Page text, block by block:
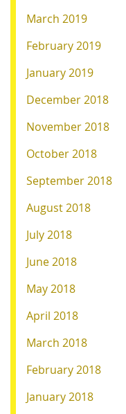
March 2019
February 2019
January 2019
December 2018
November 2018
October 2018
September 2018
August 2018
July 2018
June 2018
May 2018
April 2018
March 2018
February 2018
January 2018